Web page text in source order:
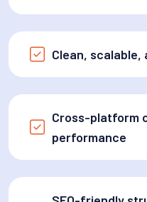
Clean, scalable,
Cross-platform
performance